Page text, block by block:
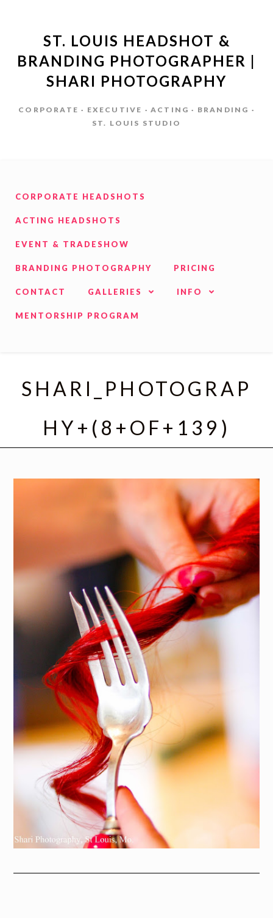
ST. LOUIS HEADSHOT &
BRANDING PHOTOGRAPHER |
SHARI PHOTOGRAPHY
CORPORATE · EXECUTIVE · ACTING · BRANDING ·
ST. LOUIS STUDIO
CORPORATE HEADSHOTS
ACTING HEADSHOTS
EVENT & TRADESHOW
BRANDING PHOTOGRAPHY PRICING
CONTACT GALLERIES INFO
MENTORSHIP PROGRAM
SHARI_PHOTOGRAP
HY+(8+OF+139)